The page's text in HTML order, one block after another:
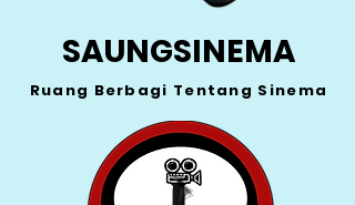
SAUNGSINEMA
Ruang Berbagi Tentang Sinema